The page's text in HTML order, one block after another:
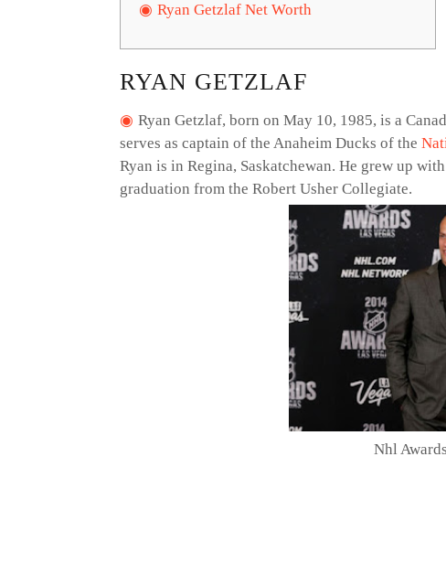
Ryan Getzlaf Net Worth
RYAN GETZLAF
Ryan Getzlaf, born on May 10, 1985, is a
serves as captain of the Anaheim Ducks of the
Ryan is in Regina, Saskatchewan. He grew up
graduation from the Robert Usher Collegiate.
Nhl